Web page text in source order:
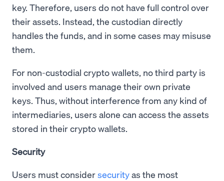
key. Therefore, users do not have full control over
their assets. Instead, the custodian directly
handles the funds, and in some cases may misuse
them.
For non-custodial crypto wallets, no third party is
involved and users manage their own private
keys. Thus, without interference from any kind of
intermediaries, users alone can access the assets
stored in their crypto wallets.
Security
Users must considersecurityas the most